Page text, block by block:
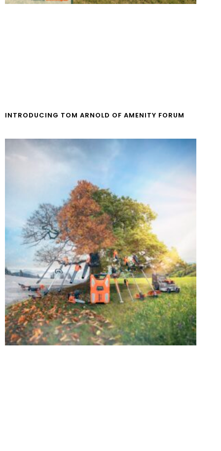
INTRODUCING TOM ARNOLD OF AMENITY FORUM